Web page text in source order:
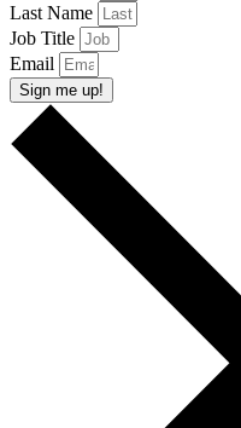
Last Name
Job Title
Email
Sign me up!